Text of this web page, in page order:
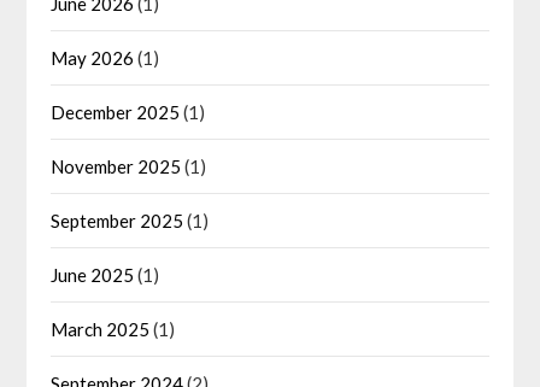
May 2026 (1)
December 2025 (1)
November 2025 (1)
September 2025 (1)
June 2025 (1)
March 2025 (1)